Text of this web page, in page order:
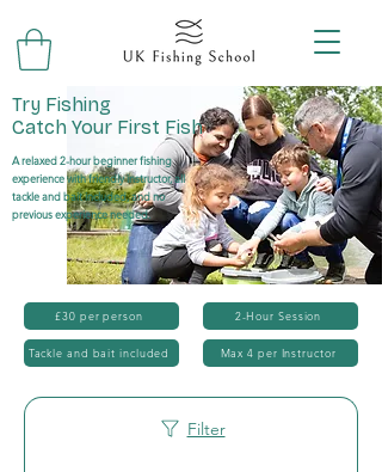
Try Fishing
Catch Your First Fish
A relaxed 2-hour beginner fishing
experience with friendly instructor, all
tackle and bait included, and no
previous experience needed.
£30 per person 2-Hour Session
Tackle and bait included Max 4 per Instructor
Filter